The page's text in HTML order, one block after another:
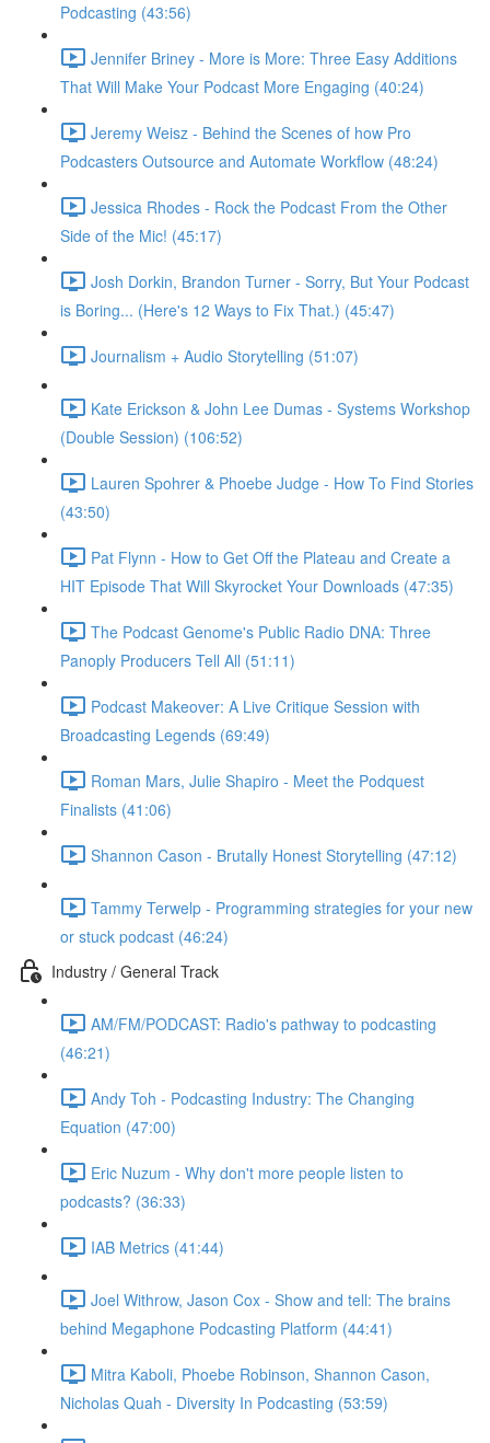
Podcasting (43:56)
Jennifer Briney - More is More: Three Easy Additions
That Will Make Your Podcast More Engaging (40:24)
Jeremy Weisz - Behind the Scenes of how Pro
Podcasters Outsource and Automate Workflow (48:24)
Jessica Rhodes - Rock the Podcast From the Other
Side of the Mic! (45:17)
Josh Dorkin, Brandon Turner - Sorry, But Your Podcast
is Boring... (Here's 12 Ways to Fix That.) (45:47)
Journalism + Audio Storytelling (51:07)
Kate Erickson & John Lee Dumas - Systems Workshop
(Double Session) (106:52)
Lauren Spohrer & Phoebe Judge - How To Find Stories
(43:50)
Pat Flynn - How to Get Off the Plateau and Create a
HIT Episode That Will Skyrocket Your Downloads (47:35)
The Podcast Genome's Public Radio DNA: Three
Panoply Producers Tell All (51:11)
Podcast Makeover: A Live Critique Session with
Broadcasting Legends (69:49)
Roman Mars, Julie Shapiro - Meet the Podquest
Finalists (41:06)
Shannon Cason - Brutally Honest Storytelling (47:12)
Tammy Terwelp - Programming strategies for your new
or stuck podcast (46:24)
Industry / General Track
AM/FM/PODCAST: Radio's pathway to podcasting
(46:21)
Andy Toh - Podcasting Industry: The Changing
Equation (47:00)
Eric Nuzum - Why don't more people listen to
podcasts? (36:33)
IAB Metrics (41:44)
Joel Withrow, Jason Cox - Show and tell: The brains
behind Megaphone Podcasting Platform (44:41)
Mitra Kaboli, Phoebe Robinson, Shannon Cason,
Nicholas Quah - Diversity In Podcasting (53:59)